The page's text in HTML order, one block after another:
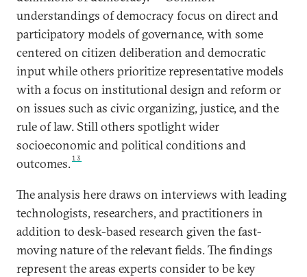
understandings of democracy focus on direct and
participatory models of governance, with some
centered on citizen deliberation and democratic
input while others prioritize representative models
with a focus on institutional design and reform or
on issues such as civic organizing, justice, and the
rule of law. Still others spotlight wider
socioeconomic and political conditions and
outcomes.13
The analysis here draws on interviews with leading
technologists, researchers, and practitioners in
addition to desk-based research given the fast-
moving nature of the relevant fields. The findings
represent the areas experts consider to be key